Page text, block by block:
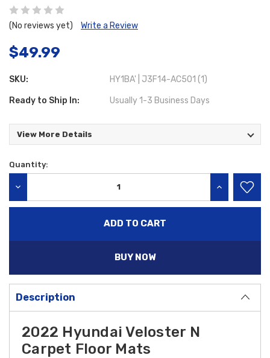
(No reviews yet) Write a Review
$49.99
SKU: HY1BA' | J3F14-AC501 (1)
Ready to Ship In: Usually 1-3 Business Days
View More Details
Current
Quantity:
INCREASE
BUY NOW
Description
2022 Hyundai Veloster N
Carpet Floor Mats